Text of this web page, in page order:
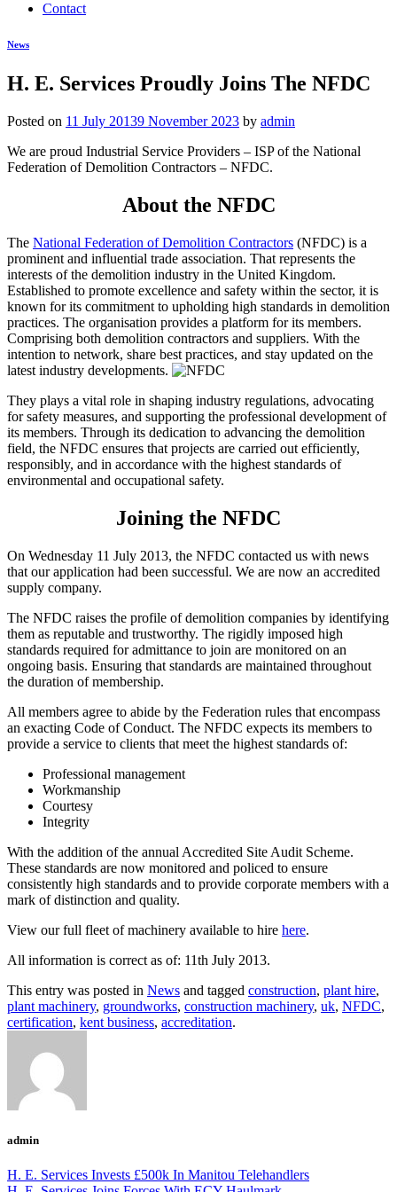
Contact
News
H. E. Services Proudly Joins The NFDC
Posted on 11 July 20139 November 2023 by admin
We are proud Industrial Service Providers – ISP of the National
Federation of Demolition Contractors – NFDC.
About the NFDC
The National Federation of Demolition Contractors (NFDC) is a
prominent and influential trade association. That represents the
interests of the demolition industry in the United Kingdom.
Established to promote excellence and safety within the sector, it is
known for its commitment to upholding high standards in demolition
practices. The organisation provides a platform for its members.
Comprising both demolition contractors and suppliers. With the
intention to network, share best practices, and stay updated on the
latest industry developments.
They plays a vital role in shaping industry regulations, advocating
for safety measures, and supporting the professional development of
its members. Through its dedication to advancing the demolition
field, the NFDC ensures that projects are carried out efficiently,
responsibly, and in accordance with the highest standards of
environmental and occupational safety.
Joining the NFDC
On Wednesday 11 July 2013, the NFDC contacted us with news
that our application had been successful. We are now an accredited
supply company.
The NFDC raises the profile of demolition companies by identifying
them as reputable and trustworthy. The rigidly imposed high
standards required for admittance to join are monitored on an
ongoing basis. Ensuring that standards are maintained throughout
the duration of membership.
All members agree to abide by the Federation rules that encompass
an exacting Code of Conduct. The NFDC expects its members to
provide a service to clients that meet the highest standards of:
Professional management
Workmanship
Courtesy
Integrity
With the addition of the annual Accredited Site Audit Scheme.
These standards are now monitored and policed to ensure
consistently high standards and to provide corporate members with a
mark of distinction and quality.
View our full fleet of machinery available to hire here.
All information is correct as of: 11th July 2013.
This entry was posted in News and tagged construction, plant hire,
plant machinery, groundworks, construction machinery, uk, NFDC,
certification, kent business, accreditation.
admin
H. E. Services Invests £500k In Manitou Telehandlers